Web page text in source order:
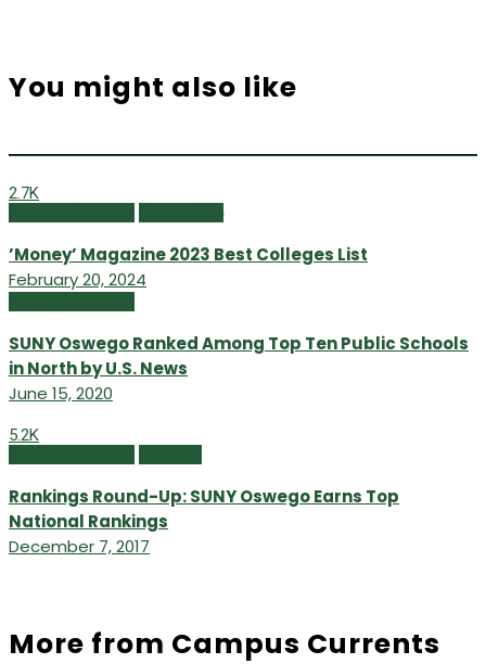
You might also like
2.7K
’Money’ Magazine 2023 Best Colleges List
February 20, 2024
SUNY Oswego Ranked Among Top Ten Public Schools
in North by U.S. News
June 15, 2020
5.2K
Rankings Round-Up: SUNY Oswego Earns Top
National Rankings
December 7, 2017
More from Campus Currents